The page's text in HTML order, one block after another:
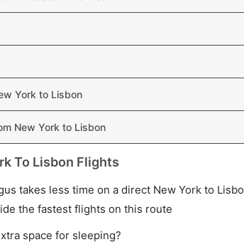
York to Lisbon
New York to Lisbon
To Lisbon Flights
takes less time on a direct New York to
the fastest flights on this route
space for sleeping?